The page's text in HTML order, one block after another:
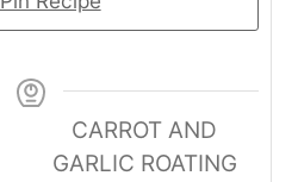
CARROT AND
GARLIC ROATING